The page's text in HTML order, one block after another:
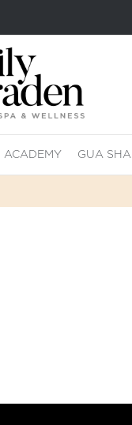
ACADEMY GUA SHA